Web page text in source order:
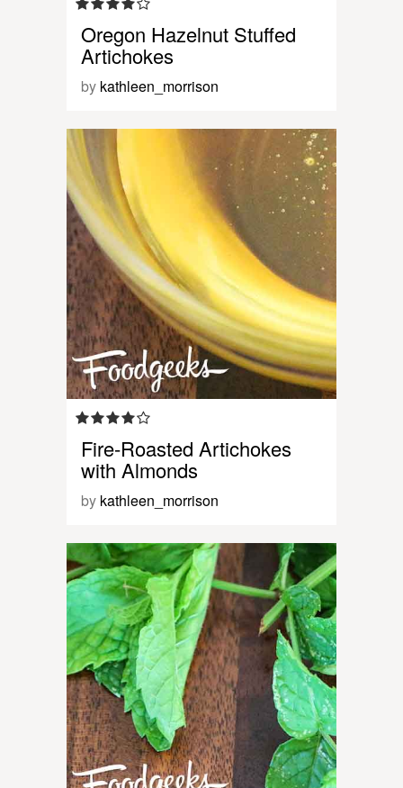
Oregon Hazelnut Stuffed
Artichokes
by kathleen_morrison
Fire-Roasted Artichokes
with Almonds
by kathleen_morrison